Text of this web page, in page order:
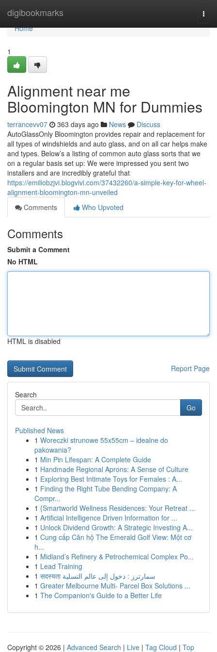
digibookmarks
Home
Home
1
Alignment near me
Bloomington MN for Dummies
terrancevv07 363 days ago News
Discuss
AutoGlassOnly Bloomington provides repair and replacement for
all types of windshields and auto glass, and on all car helps make
and types. Below’s a listing of common auto glass sorts that we
on a regular basis set up: We were impressed you sent two
installers and are incredibly grateful that
https://emiliobzjvi.blogvivi.com/37432260/a-simple-key-for-wheel-
alignment-bloomington-mn-unveiled
Comments
Who Upvoted
Comments
Submit a Comment
No HTML
HTML is disabled
Report Page
Search
Go
Published News
1 Woreczki strunowe 55x55cm – idealne do
pakowania?
1 Min Pin Lifespan: A Complete Guide
1 Handmade Regional Aprons: A Sense of Culture
1 Exploring Best Intimate Toys for Females : A...
1 Finding the Right Tube Bending Company: A
Compr...
1 {Smartworld Wellness Residences: Your Retreat ...
1 Artificial Intelligence Driven Information for ...
1 Unlock Dividend Growth: A Strategic Investing A...
1 Cung cấp Căn hộ The Emerald Golf View: Một cơ
h...
1 Midland’s Refinery & Petrochemical Complex Po...
1 Lead Training
1
सदस्यता سمارترز : دخول إلى عالم التسلية
1 Greater Melbourne Multi- Parcel Box Solutions ...
1 The Companion's Guide to a Better Life
Copyright © 2026 | Advanced Search | Live | Tag Cloud | Top